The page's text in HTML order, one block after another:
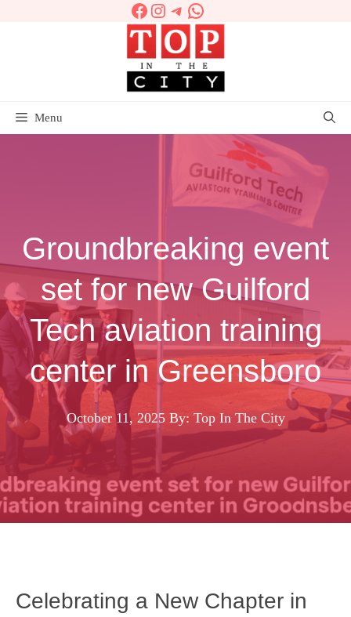
Facebook
Instagram
Telegram
WhatsApp
Menu
Groundbreaking event
set for new Guilford
Tech aviation training
center in Greensboro
October 11, 2025 By: Top In The City
Celebrating a New Chapter in